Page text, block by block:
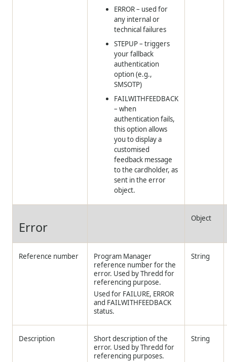
ERROR – used for
any internal or
technical failures
STEPUP – triggers
your fallback
authentication
option (e.g.,
SMSOTP)
FAILWITHFEEDBACK
– when
authentication fails,
this option allows
you to display a
customised
feedback message
to the cardholder, as
sent in the error
object.
Error
Object
Reference number
Program Manager
reference number for the
error. Used byThredd for
referencing purpose.
Used for FAILURE, ERROR
and FAILWITHFEEDBACK
status.
String
Description
Short description of the
error. Used byThredd for
referencing purposes.
String